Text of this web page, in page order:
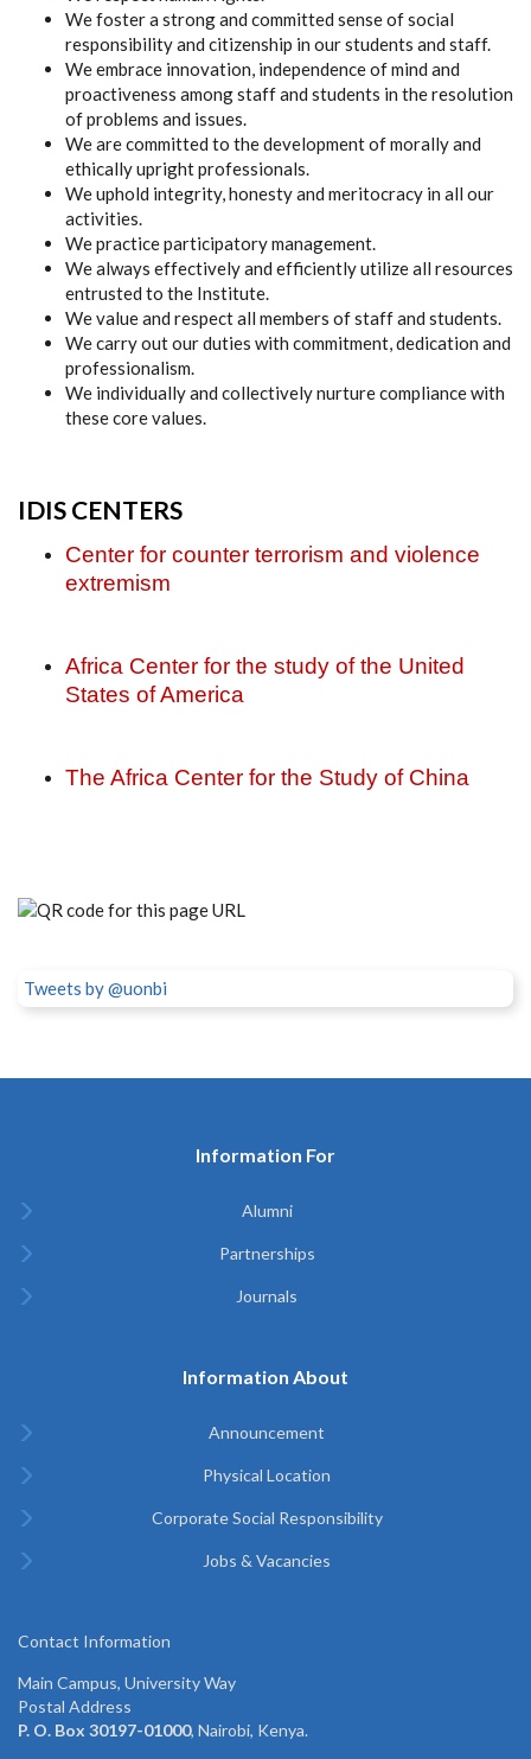
We foster a strong and committed sense of social
responsibility and citizenship in our students and staff.
We embrace innovation, independence of mind and
proactiveness among staff and students in the resolution
of problems and issues.
We are committed to the development of morally and
ethically upright professionals.
We uphold integrity, honesty and meritocracy in all our
activities.
We practice participatory management.
We always effectively and efficiently utilize all resources
entrusted to the Institute.
We value and respect all members of staff and students.
We carry out our duties with commitment, dedication and
professionalism.
We individually and collectively nurture compliance with
these core values.
IDIS CENTERS
Center for counter terrorism and violence
extremism
Africa Center for the study of the United
States of America
The Africa Center for the Study of China
Tweets by @uonbi
Information For
Alumni
Partnerships
Journals
Information About
Announcement
Physical Location
Corporate Social Responsibility
Jobs & Vacancies
Contact Information
Main Campus, University Way
Postal Address
P. O. Box 30197-01000, Nairobi, Kenya.